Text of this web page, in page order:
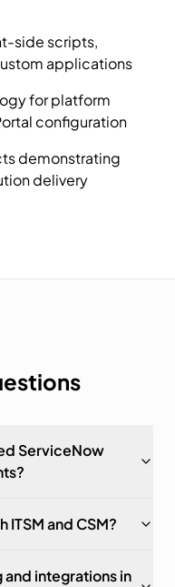
side scripts,
applications
for platform
configuration
demonstrating
delivery
ServiceNow
and CSM?
integrations in